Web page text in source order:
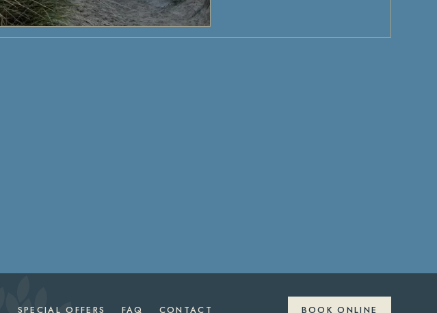
SPECIAL OFFERS FAQ CONTACT BOOK ONLINE